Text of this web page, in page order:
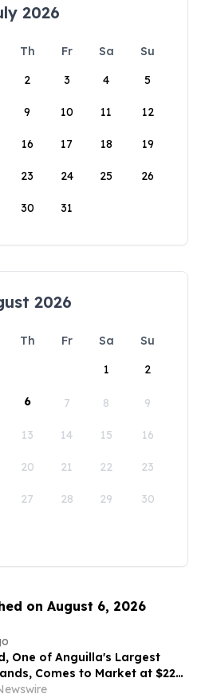
2026
Th Fr Sa
Su
2 3 4 5
9 10 11 12
16 17 18 19
23 24 25 26
30 31
2026
Th Fr Sa
Su
1
2
6 7 8 9
13 14 15 16
20 21 22 23
27 28 29 30
on August 6, 2026
One of Anguilla's Largest
Comes to Market at $222